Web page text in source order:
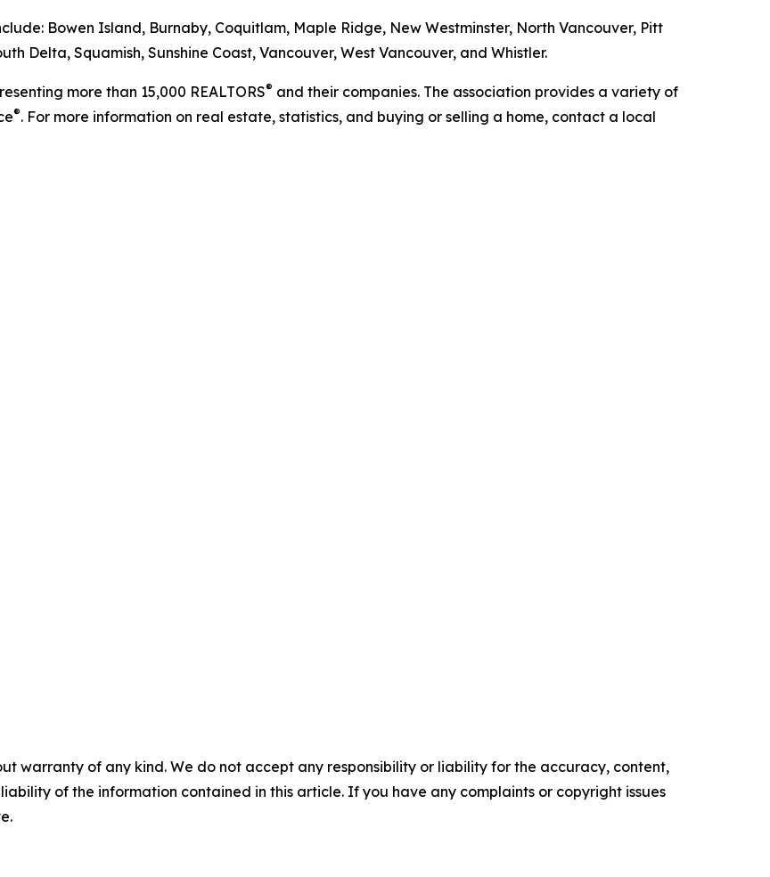
Bowen Island, Burnaby, Coquitlam, Maple Ridge, New Westminster, North Vancouver, Pitt
Delta, Squamish, Sunshine Coast, Vancouver, West Vancouver, and Whistler.
more than 15,000 REALTORS® and their companies. The association provides a variety of
®. For more information on real estate, statistics, and buying or selling a home, contact a local
warranty of any kind. We do not accept any responsibility or liability for the accuracy, content,
of the information contained in this article. If you have any complaints or copyright issues